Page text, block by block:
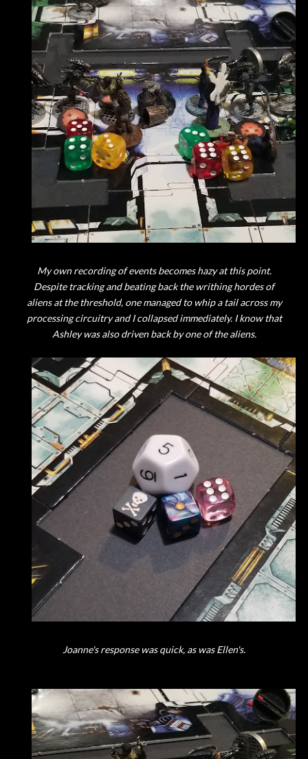
My own recording of events becomes hazy at this point.
Despite tracking and beating back the writhing hordes of
aliens at the threshold, one managed to whip a tail across my
processing circuitry and I collapsed immediately. I know that
Ashley was also driven back by one of the aliens.
Joanne's response was quick, as was Ellen's.